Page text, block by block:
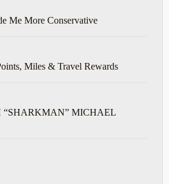
Me More Conservative
Miles & Travel Rewards
“SHARKMAN” MICHAEL